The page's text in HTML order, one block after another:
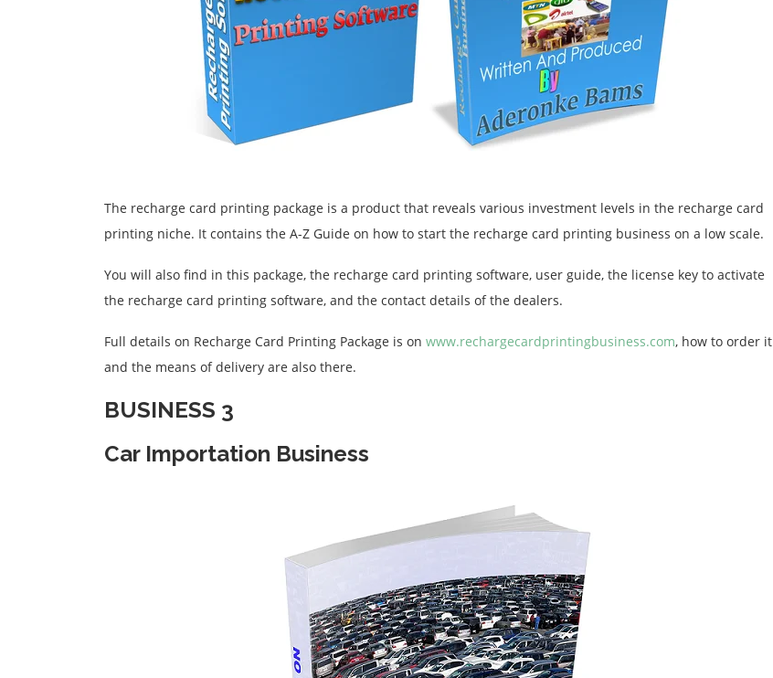
The recharge card printing package is a product that reveals various investment levels in the recharge card
printing niche. It contains the A-Z Guide on how to start the recharge card printing business on a low scale.
You will also find in this package, the recharge card printing software, user guide, the license key to activate
the recharge card printing software, and the contact details of the dealers.
Full details on Recharge Card Printing Package is on www.rechargecardprintingbusiness.com, how to order it
and the means of delivery are also there.
BUSINESS 3
Car Importation Business